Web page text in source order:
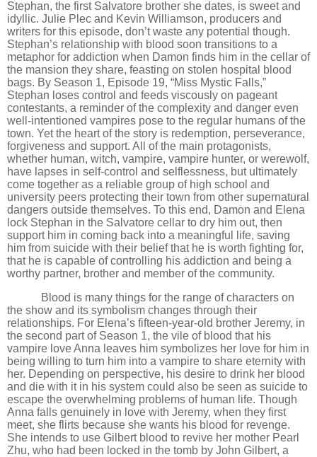
Stephan, the first Salvatore brother she dates, is sweet and
idyllic. Julie Plec and Kevin Williamson, producers and
writers for this episode, don’t waste any potential though.
Stephan’s relationship with blood soon transitions to a
metaphor for addiction when Damon finds him in the cellar of
the mansion they share, feasting on stolen hospital blood
bags. By Season 1, Episode 19, “Miss Mystic Falls,”
Stephan loses control and feeds viscously on pageant
contestants, a reminder of the complexity and danger even
well-intentioned vampires pose to the regular humans of the
town. Yet the heart of the story is redemption, perseverance,
forgiveness and support. All of the main protagonists,
whether human, witch, vampire, vampire hunter, or werewolf,
have lapses in self-control and selflessness, but ultimately
come together as a reliable group of high school and
university peers protecting their town from other supernatural
dangers outside themselves. To this end, Damon and Elena
lock Stephan in the Salvatore cellar to dry him out, then
support him in coming back into a meaningful life, saving
him from suicide with their belief that he is worth fighting for,
that he is capable of controlling his addiction and being a
worthy partner, brother and member of the community.
Blood is many things for the range of characters on
the show and its symbolism changes through their
relationships. For Elena’s fifteen-year-old brother Jeremy, in
the second part of Season 1, the vile of blood that his
vampire love Anna leaves him symbolizes her love for him in
being willing to turn him into a vampire to share eternity with
her. Depending on perspective, his desire to drink her blood
and die with it in his system could also be seen as suicide to
escape the overwhelming problems of human life. Though
Anna falls genuinely in love with Jeremy, when they first
meet, she flirts because she wants his blood for revenge.
She intends to use Gilbert blood to revive her mother Pearl
Zhu, who had been locked in the tomb by John Gilbert, a